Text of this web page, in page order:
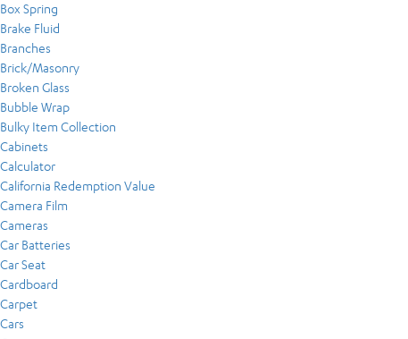
Box Spring
Brake Fluid
Branches
Brick/Masonry
Broken Glass
Bubble Wrap
Bulky Item Collection
Cabinets
Calculator
California Redemption Value
Camera Film
Cameras
Car Batteries
Car Seat
Cardboard
Carpet
Cars